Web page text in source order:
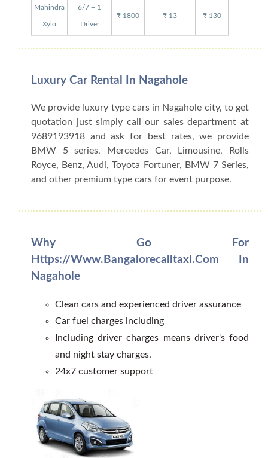
Mahindra
Xylo
6/7 + 1
Driver
₹ 1800 ₹ 13 ₹ 130
Luxury Car Rental In Nagahole
We provide luxury type cars in Nagahole city, to get
quotation just simply call our sales department at
9689193918 and ask for best rates, we provide
BMW 5 series, Mercedes Car, Limousine, Rolls
Royce, Benz, Audi, Toyota Fortuner, BMW 7 Series,
and other premium type cars for event purpose.
Why Go For
Https://www.bangalorecalltaxi.com In
Nagahole
Clean cars and experienced driver assurance
Car fuel charges including
Including driver charges means driver's food
and night stay charges.
24x7 customer support